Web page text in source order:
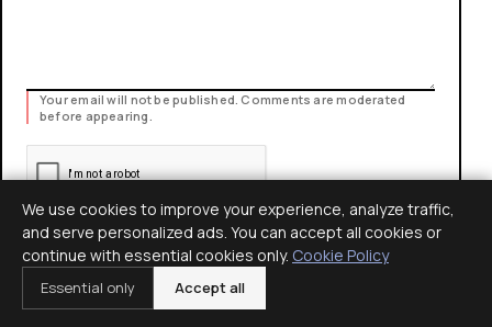
Your email will not be published. Comments are moderated
before appearing.
We use cookies to improve your experience, analyze traffic,
and serve personalized ads. You can accept all cookies or
continue with essential cookies only. Cookie Policy
Essential only Accept all